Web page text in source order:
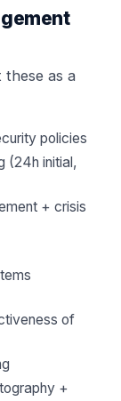
these as a
policies
(24h initial,
+ crisis
of
+